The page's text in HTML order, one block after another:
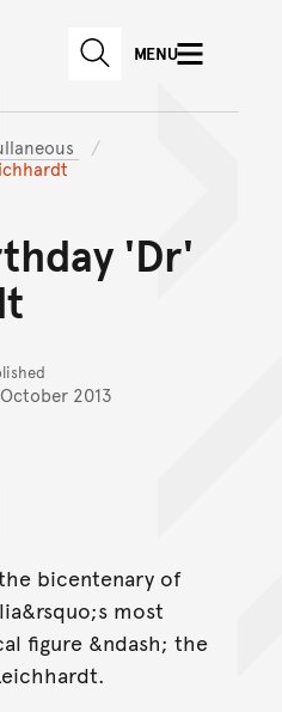
Skip to main content
Skip to
Museum website
SEARCHMENU
'Dr'
2013
bicentenary of
most
figure &ndash; the